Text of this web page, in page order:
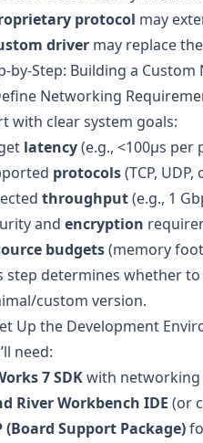
protocol may
driver may replace
by-Step: Building a
Networking
with clear system goals:
latency(e.g., <100µs per
protocols(TCP,
throughput(e.g., 1
and encryption
budgets(memory
step determines whether to
custom version.
Up the Development
need:
7 SDKwith networking
River Workbench IDE (or
(Board Support Package)